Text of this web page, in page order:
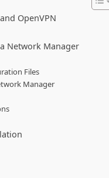
OpenVPN
Network Manager
Files
Manager